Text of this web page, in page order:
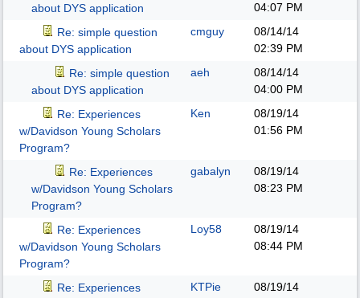
about DYS application
04:07 PM
Re: simple question
about DYS application
cmguy
08/14/14
02:39 PM
Re: simple question
about DYS application
aeh
08/14/14
04:00 PM
Re: Experiences
w/Davidson Young Scholars
Program?
Ken
08/19/14
01:56 PM
Re: Experiences
w/Davidson Young Scholars
Program?
gabalyn
08/19/14
08:23 PM
Re: Experiences
w/Davidson Young Scholars
Program?
Loy58
08/19/14
08:44 PM
Re: Experiences KTPie
08/19/14